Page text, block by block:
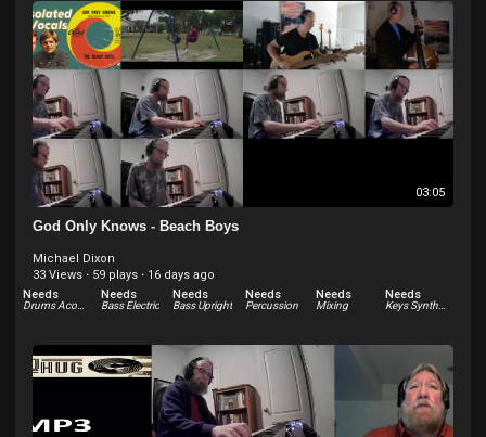
03:05
God Only Knows - Beach Boys
Michael Dixon
33 Views · 59 plays · 16 days ago
Needs
Needs
Bass Electric
Needs
Bass Upright
Needs
Percussion
Needs
Mixing
Needs